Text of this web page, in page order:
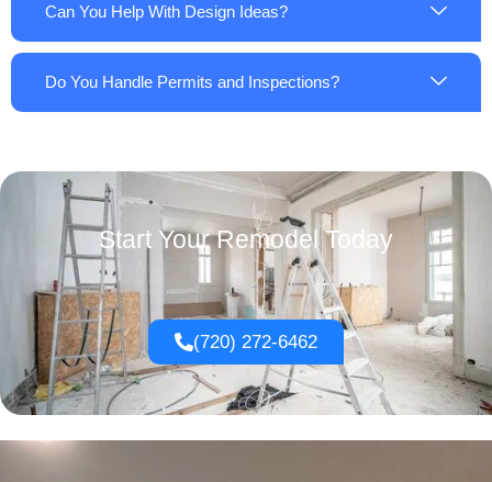
Can You Help With Design Ideas?
Do You Handle Permits and Inspections?
Start Your Remodel Today
(720) 272-6462